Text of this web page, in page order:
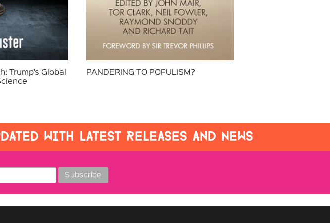
Trump’s Global
PANDERING TO POPULISM?
WITH LATEST RELEASES AND NEWS